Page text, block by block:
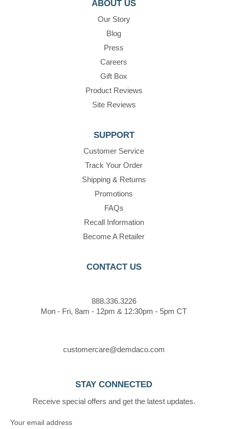
ABOUT US
Our Story
Blog
Press
Careers
Gift Box
Product Reviews
Site Reviews
SUPPORT
Customer Service
Track Your Order
Shipping & Returns
Promotions
FAQs
Recall Information
Become A Retailer
CONTACT US
888.336.3226
Mon - Fri, 8am - 12pm & 12:30pm - 5pm CT
customercare@demdaco.com
STAY CONNECTED
Receive special offers and get the latest updates.